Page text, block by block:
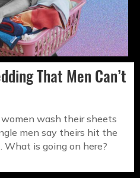
That Men Can’t
wash their sheets
men say theirs hit the
What is going on here?